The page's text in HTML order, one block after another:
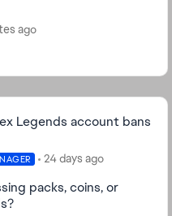
ago
Legends account bans
24 days ago
packs, coins, or